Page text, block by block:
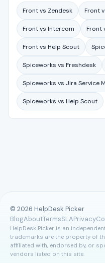
Front vs Zendesk Front
Front vs Intercom Front
Front vs Help Scout
Spiceworks vs Freshdesk
Spiceworks vs Jira Service
Spiceworks vs Help Scout
© 2026 HelpDesk Picker
BlogAboutTermsSLAPrivacy
HelpDesk Picker is an
trademarks are the property of
affiliated with, endorsed by, or
vendors listed on this site.